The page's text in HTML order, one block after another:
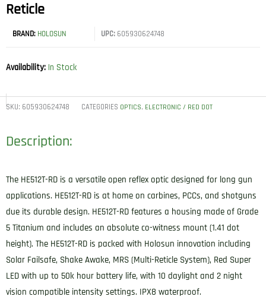
Reticle
BRAND: HOLOSUN UPC:605930624748
Availability: In Stock
SKU: 605930624748 CATEGORIES OPTICS, ELECTRONIC / RED DOT
Description:
The HE512T-RD is a versatile open reflex optic designed for long gun
applications. HE512T-RD is at home on carbines, PCCs, and shotguns
due its durable design. HE512T-RD features a housing made of Grade
5 Titanium and includes an absolute co-witness mount (1.41 dot
height). The HE512T-RD is packed with Holosun innovation including
Solar Failsafe, Shake Awake, MRS (Multi-Reticle System), Red Super
LED with up to 50k hour battery life, with 10 daylight and 2 night
vision compatible intensity settings. IPX8 waterproof.